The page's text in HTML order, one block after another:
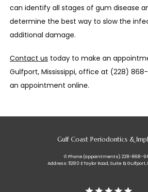
can identify all stages of gum disease
determine the best way to slow the
additional damage.
Contact us today to make an
Gulfport, Mississippi, office at (228)
an appointment online.
Gulf Coast Periodontics &
✆ Phone (appointments): 228-868-
Address: 11280 E Taylor Road, Suite B,